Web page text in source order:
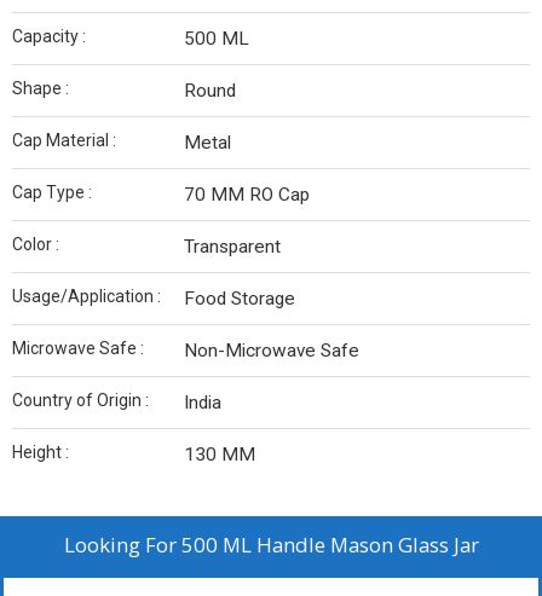
Capacity : 500 ML
Shape : Round
Cap Material : Metal
Cap Type : 70 MM RO Cap
Color : Transparent
Usage/Application : Food Storage
Microwave Safe : Non-Microwave Safe
Country of Origin : India
Height : 130 MM
Looking For500 ML Handle Mason Glass Jar